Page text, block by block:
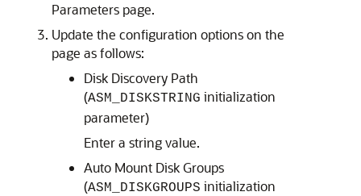
Parameters page.
Update the configuration options on the
page as follows:
Disk Discovery Path
(ASM_DISKSTRING initialization
parameter)
Enter a string value.
Auto Mount Disk Groups
(ASM_DISKGROUPS initialization